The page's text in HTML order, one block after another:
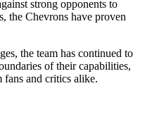
strong opponents to
the Chevrons have proven
the team has continued to
of their capabilities,
fans and critics alike.